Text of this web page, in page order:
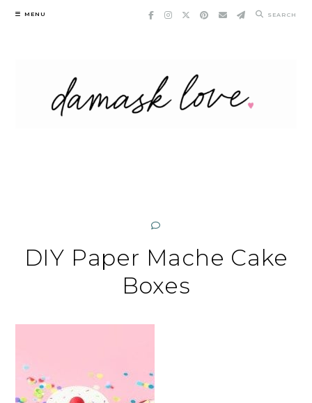
Skip
MENU SEARCH
DIY Paper Mache Cake
Boxes